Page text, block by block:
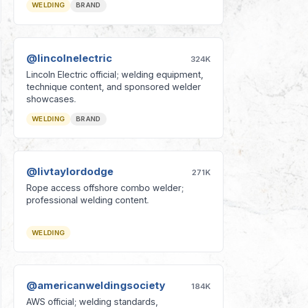
WELDING BRAND
@lincolnelectric 324K
Lincoln Electric official; welding equipment,
technique content, and sponsored welder
showcases.
WELDING BRAND
@livtaylordodge 271K
Rope access offshore combo welder;
professional welding content.
WELDING
@americanweldingsociety 184K
AWS official; welding standards,